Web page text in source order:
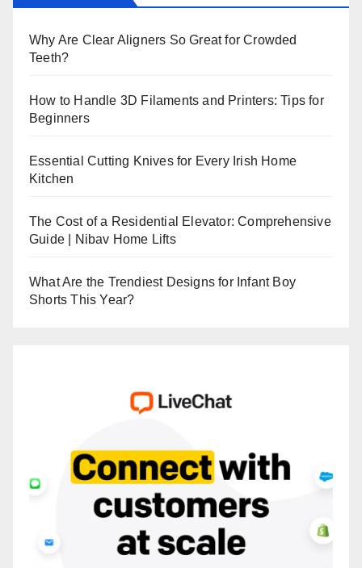
Why Are Clear Aligners So Great for Crowded
Teeth?
How to Handle 3D Filaments and Printers: Tips for
Beginners
Essential Cutting Knives for Every Irish Home
Kitchen
The Cost of a Residential Elevator: Comprehensive
Guide | Nibav Home Lifts
What Are the Trendiest Designs for Infant Boy
Shorts This Year?